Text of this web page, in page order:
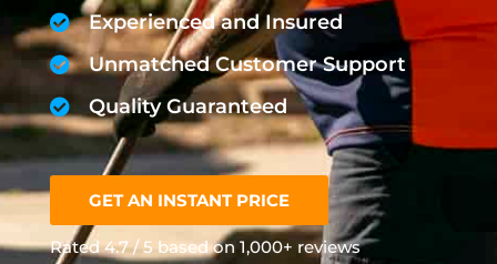
Experienced and Insured
Unmatched Customer Support
Quality Guaranteed
GET AN INSTANT PRICE
Rated 4.7 / 5 based on 1,000+ reviews